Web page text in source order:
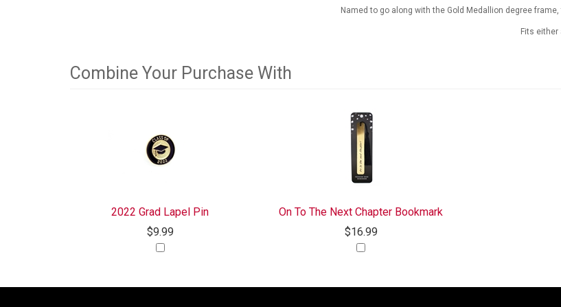
Named to go along with the Gold Medallion degree
Fits either
Combine Your Purchase With
2022 Grad Lapel Pin
$9.99
On To The Next Chapter Bookmark
$16.99